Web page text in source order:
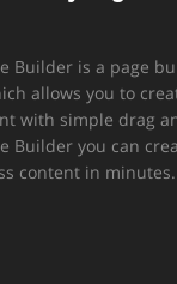
Builder is a page
allows you to
with simple drag
Builder you can
content in minutes.